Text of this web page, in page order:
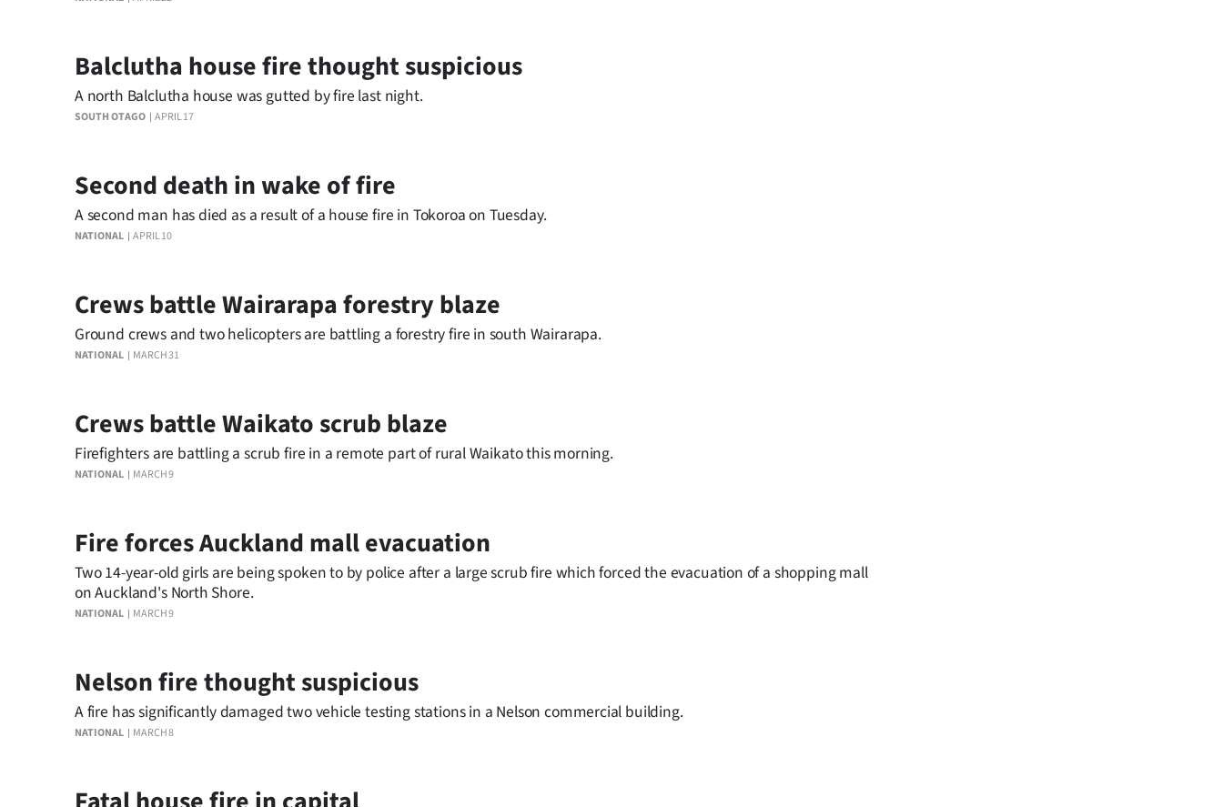
SOUTH OTAGO APRIL 17
Balclutha house fire thought suspicious
A north Balclutha house was gutted by fire last night.
NATIONAL APRIL 10
Second death in wake of fire
A second man has died as a result of a house fire in Tokoroa on Tuesday.
NATIONAL MARCH 31
Crews battle Wairarapa forestry blaze
Ground crews and two helicopters are battling a forestry fire in south Wairarapa.
NATIONAL MARCH 9
Crews battle Waikato scrub blaze
Firefighters are battling a scrub fire in a remote part of rural Waikato this morning.
NATIONAL MARCH 9
Fire forces Auckland mall evacuation
Two 14-year-old girls are being spoken to by police after a large scrub fire which forced the evacuation of a shopping mall
on Auckland's North Shore.
NATIONAL MARCH 8
Nelson fire thought suspicious
A fire has significantly damaged two vehicle testing stations in a Nelson commercial building.